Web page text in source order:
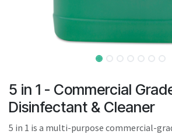
gestures.
5 in 1 - Commercial
Disinfectant & Cleaner
5 in 1 is a multi-purpose commercial-